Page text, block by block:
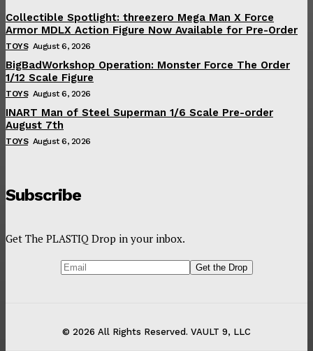
Collectible Spotlight: threezero Mega Man X Force
Armor MDLX Action Figure Now Available for Pre-Order
TOYS August 6, 2026
BigBadWorkshop Operation: Monster Force The Order
1/12 Scale Figure
TOYS August 6, 2026
INART Man of Steel Superman 1/6 Scale Pre-order
August 7th
TOYS August 6, 2026
Subscribe
Get The PLASTIQ Drop in your inbox.
© 2026 All Rights Reserved. VAULT 9, LLC